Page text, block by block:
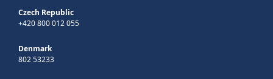
Czech Republic
+420 800 012 055
Denmark
802 53233